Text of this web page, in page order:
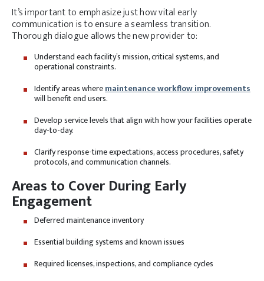
It’s important to emphasize just how vital early
communication is to ensure a seamless transition.
Thorough dialogue allows the new provider to:
Understand each facility’s mission, critical systems, and
operational constraints.
Identify areas wheremaintenance workflow improvements
will benefit end users.
Develop service levels that align with how your facilities operate
day-to-day.
Clarify response-time expectations, access procedures, safety
protocols, and communication channels.
Areas to Cover During Early
Engagement
Deferred maintenance inventory
Essential building systems and known issues
Required licenses, inspections, and compliance cycles